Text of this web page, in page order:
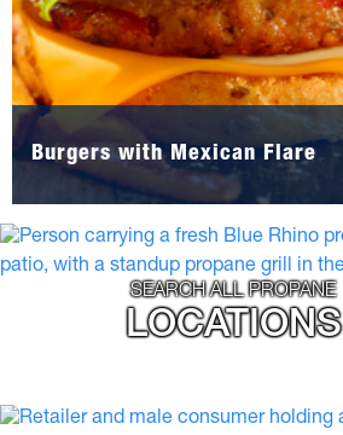
Burgers with Mexican Flare
SEARCH ALL PROPANE
LOCATIONS